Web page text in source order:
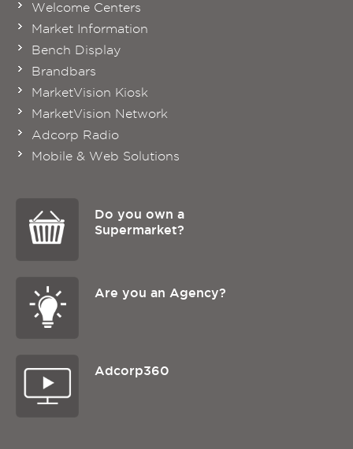
Welcome Centers
Market Information
Bench Display
Brandbars
MarketVision Kiosk
MarketVision Network
Adcorp Radio
Mobile & Web Solutions
Do you own a
Supermarket?
Are you an Agency?
Adcorp360